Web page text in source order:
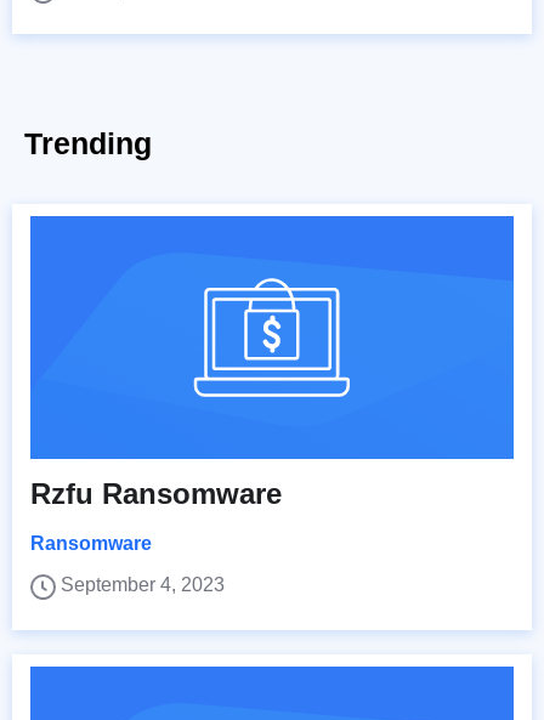
Trending
Rzfu Ransomware
Ransomware
September 4, 2023